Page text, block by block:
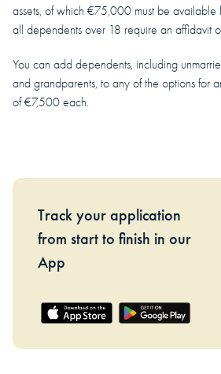
assets, of which €75,000 must be available
all dependents over 18 require an affidavit
You can add dependents, including
and grandparents, to any of the options for
of €7,500 each.
Track your application
from start to finish in our
App